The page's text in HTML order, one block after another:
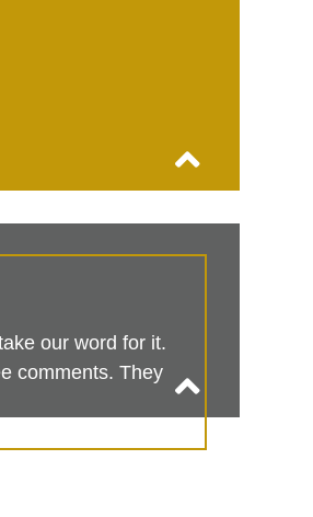
our word for it.
comments. They